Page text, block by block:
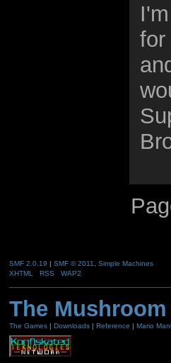
for
SMF 2.0.19 | SMF © 2011
Simple Machines
XHTML
RSS WAP2
The
The Games| Downloads| Reference Mario